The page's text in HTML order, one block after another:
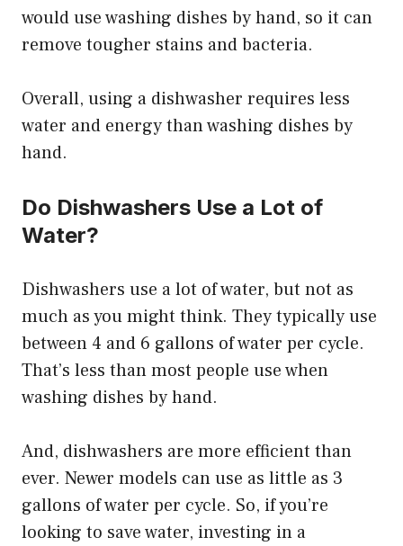
would use washing dishes by hand, so it can
remove tougher stains and bacteria.
Overall, using a dishwasher requires less
water and energy than washing dishes by
hand.
Do Dishwashers Use a Lot of
Water?
Dishwashers use a lot of water, but not as
much as you might think. They typically use
between 4 and 6 gallons of water per cycle.
That’s less than most people use when
washing dishes by hand.
And, dishwashers are more efficient than
ever. Newer models can use as little as 3
gallons of water per cycle. So, if you’re
looking to save water, investing in a